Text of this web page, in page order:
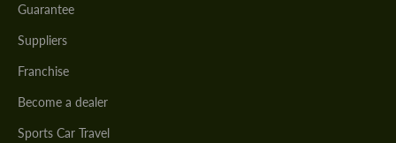
Guarantee
Suppliers
Franchise
Become a dealer
Sports Car Travel